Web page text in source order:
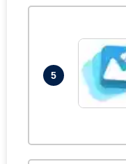
5